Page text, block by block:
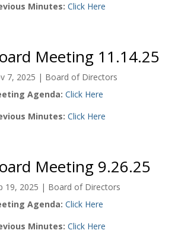
Minutes: Click Here
Meeting 11.14.25
7, 2025 | Board of Directors
Agenda: Click Here
Minutes: Click Here
Meeting 9.26.25
19, 2025 | Board of Directors
Agenda: Click Here
Minutes: Click Here